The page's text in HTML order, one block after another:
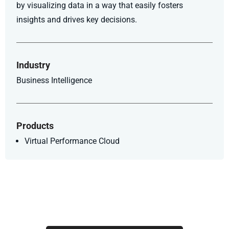
by visualizing data in a way that easily fosters
insights and drives key decisions.
Industry
Business Intelligence
Products
Virtual Performance Cloud